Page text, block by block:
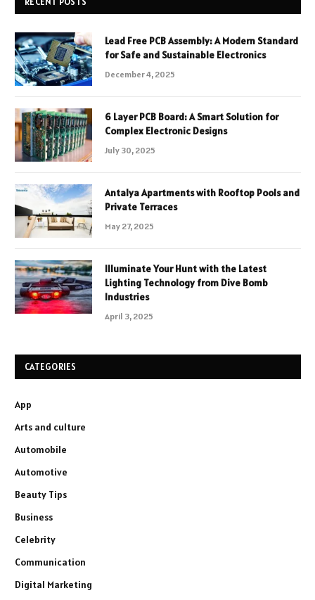
Lead Free PCB Assembly: A Modern Standard
for Safe and Sustainable Electronics
December 4, 2025
6 Layer PCB Board: A Smart Solution for
Complex Electronic Designs
July 30, 2025
Antalya Apartments with Rooftop Pools and
Private Terraces
May 27, 2025
Illuminate Your Hunt with the Latest
Lighting Technology from Dive Bomb
Industries
April 3, 2025
CATEGORIES
App
Arts and culture
Automobile
Automotive
Beauty Tips
Business
Celebrity
Communication
Digital Marketing